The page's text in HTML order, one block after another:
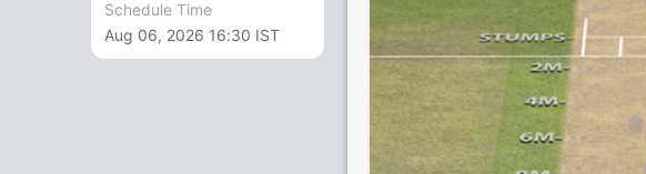
Schedule Time
Aug 06, 2026 16:30 IST